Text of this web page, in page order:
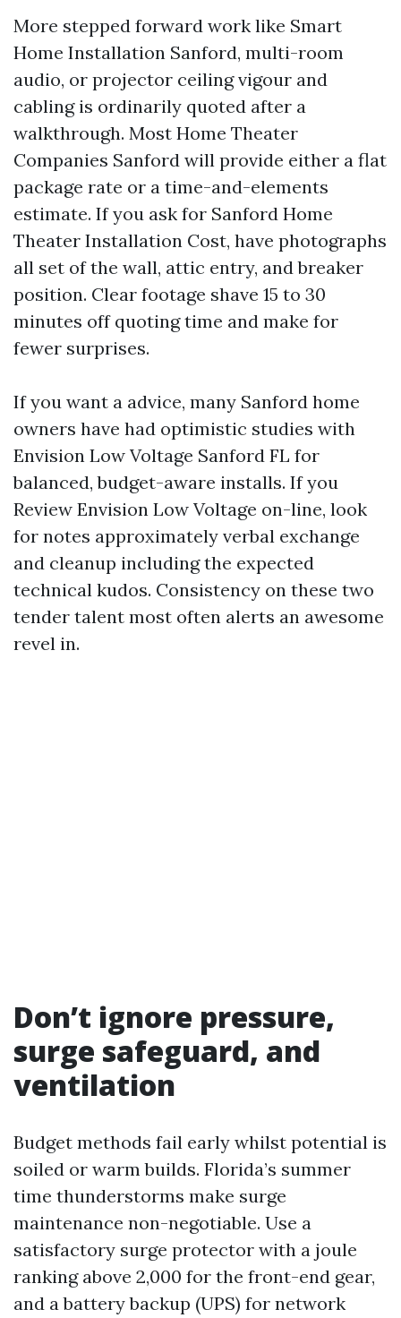
More stepped forward work like Smart
Home Installation Sanford, multi-room
audio, or projector ceiling vigour and
cabling is ordinarily quoted after a
walkthrough. Most Home Theater
Companies Sanford will provide either a flat
package rate or a time-and-elements
estimate. If you ask for Sanford Home
Theater Installation Cost, have photographs
all set of the wall, attic entry, and breaker
position. Clear footage shave 15 to 30
minutes off quoting time and make for
fewer surprises.
If you want a advice, many Sanford home
owners have had optimistic studies with
Envision Low Voltage Sanford FL for
balanced, budget-aware installs. If you
Review Envision Low Voltage on-line, look
for notes approximately verbal exchange
and cleanup including the expected
technical kudos. Consistency on these two
tender talent most often alerts an awesome
revel in.
Don’t ignore pressure,
surge safeguard, and
ventilation
Budget methods fail early whilst potential is
soiled or warm builds. Florida’s summer
time thunderstorms make surge
maintenance non-negotiable. Use a
satisfactory surge protector with a joule
ranking above 2,000 for the front-end gear,
and a battery backup (UPS) for network